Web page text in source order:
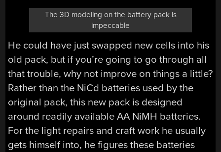
The 3D modeling on the battery pack is
impeccable
He could have just swapped new cells into his
old pack, but if you’re going to go through all
that trouble, why not improve on things a little?
Rather than the NiCd batteries used by the
original pack, this new pack is designed
around readily available AA NiMH batteries.
For the light repairs and craft work he usually
gets himself into, he figures these batteries